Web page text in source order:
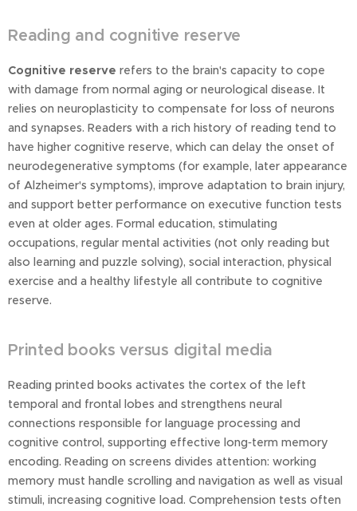
Reading and cognitive reserve
Cognitive reserve refers to the brain's capacity to cope
with damage from normal aging or neurological disease. It
relies on neuroplasticity to compensate for loss of neurons
and synapses. Readers with a rich history of reading tend to
have higher cognitive reserve, which can delay the onset of
neurodegenerative symptoms (for example, later appearance
of Alzheimer's symptoms), improve adaptation to brain injury,
and support better performance on executive function tests
even at older ages. Formal education, stimulating
occupations, regular mental activities (not only reading but
also learning and puzzle solving), social interaction, physical
exercise and a healthy lifestyle all contribute to cognitive
reserve.
Printed books versus digital media
Reading printed books activates the cortex of the left
temporal and frontal lobes and strengthens neural
connections responsible for language processing and
cognitive control, supporting effective long‑term memory
encoding. Reading on screens divides attention: working
memory must handle scrolling and navigation as well as visual
stimuli, increasing cognitive load. Comprehension tests often